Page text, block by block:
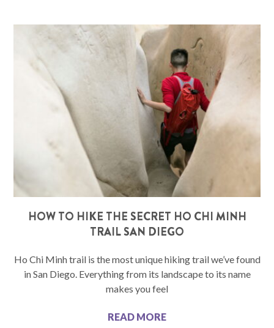
HOW TO HIKE THE SECRET HO CHI MINH
TRAIL SAN DIEGO
Ho Chi Minh trail is the most unique hiking trail we’ve found
in San Diego. Everything from its landscape to its name
makes you feel
READ MORE